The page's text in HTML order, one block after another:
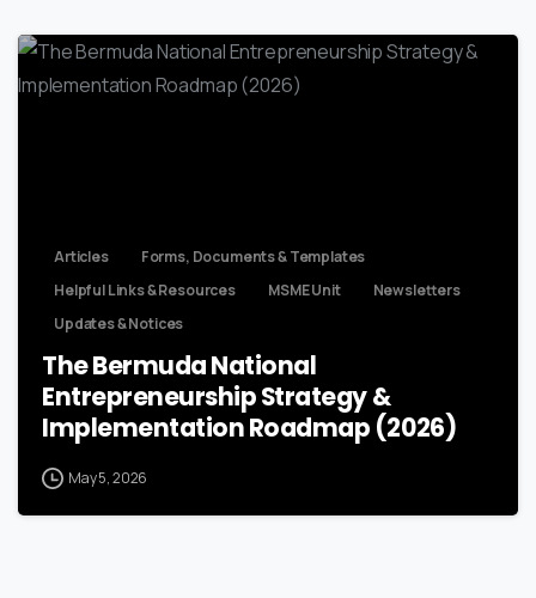
Articles
Forms, Documents & Templates
Helpful Links & Resources
MSME Unit
Newsletters
Updates & Notices
The Bermuda National
Entrepreneurship Strategy &
Implementation Roadmap (2026)
May 5, 2026